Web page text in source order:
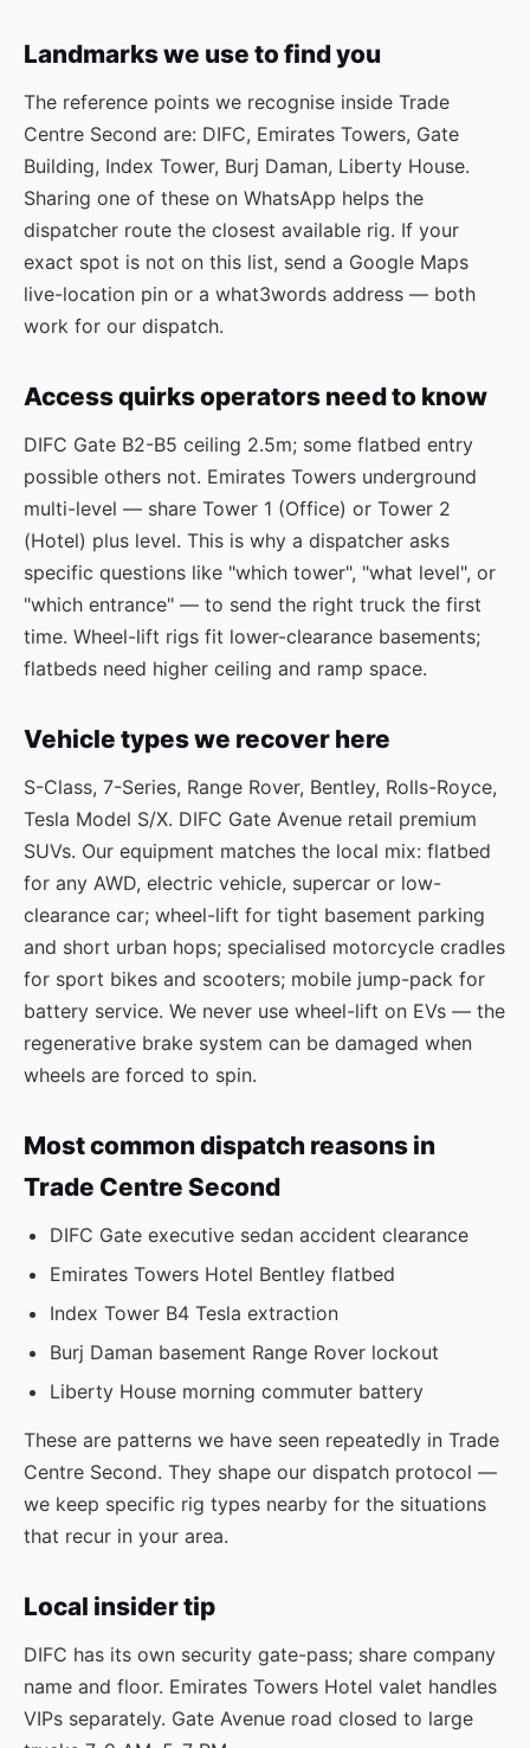
Landmarks we use to find you
The reference points we recognise inside Trade
Centre Second are: DIFC, Emirates Towers, Gate
Building, Index Tower, Burj Daman, Liberty House.
Sharing one of these on WhatsApp helps the
dispatcher route the closest available rig. If your
exact spot is not on this list, send a Google Maps
live-location pin or a what3words address — both
work for our dispatch.
Access quirks operators need to know
DIFC Gate B2-B5 ceiling 2.5m; some flatbed entry
possible others not. Emirates Towers underground
multi-level — share Tower 1 (Office) or Tower 2
(Hotel) plus level. This is why a dispatcher asks
specific questions like "which tower", "what level", or
"which entrance" — to send the right truck the first
time. Wheel-lift rigs fit lower-clearance basements;
flatbeds need higher ceiling and ramp space.
Vehicle types we recover here
S-Class, 7-Series, Range Rover, Bentley, Rolls-Royce,
Tesla Model S/X. DIFC Gate Avenue retail premium
SUVs. Our equipment matches the local mix: flatbed
for any AWD, electric vehicle, supercar or low-
clearance car; wheel-lift for tight basement parking
and short urban hops; specialised motorcycle cradles
for sport bikes and scooters; mobile jump-pack for
battery service. We never use wheel-lift on EVs — the
regenerative brake system can be damaged when
wheels are forced to spin.
Most common dispatch reasons in
Trade Centre Second
DIFC Gate executive sedan accident clearance
Emirates Towers Hotel Bentley flatbed
Index Tower B4 Tesla extraction
Burj Daman basement Range Rover lockout
Liberty House morning commuter battery
These are patterns we have seen repeatedly in Trade
Centre Second. They shape our dispatch protocol —
we keep specific rig types nearby for the situations
that recur in your area.
Local insider tip
DIFC has its own security gate-pass; share company
name and floor. Emirates Towers Hotel valet handles
VIPs separately. Gate Avenue road closed to large